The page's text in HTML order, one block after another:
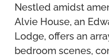
Nestled amidst
Alvie House, an
Lodge, offers an
bedroom scenes,